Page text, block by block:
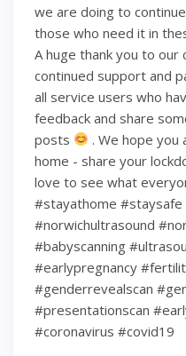
we are doing to
those who need it in
A huge thank you to
continued support and
all service users who
feedback and share
posts
. We hope you
home - share your
love to see what
#stayathome #staysafe
#norwichultrasound
#babyscanning
#earlypregnancy
#genderrevealscan
#presentationscan
#coronavirus #covid19